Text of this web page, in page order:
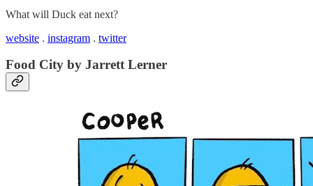
What will Duck eat next?
website . instagram . twitter
Food City by Jarrett Lerner